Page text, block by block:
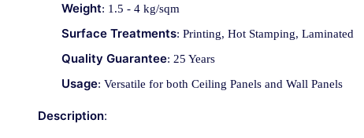
Weight: 1.5 - 4 kg/sqm
Surface Treatments: Printing, Hot Stamping, Laminated
Quality Guarantee: 25 Years
Usage: Versatile for both Ceiling Panels and Wall Panels
Description: